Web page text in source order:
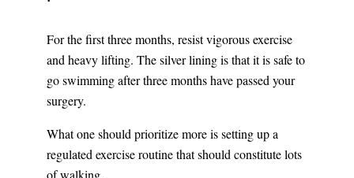
For the first three months, resist vigorous exercise
and heavy lifting. The silver lining is that it is safe to
go swimming after three months have passed your
surgery.
What one should prioritize more is setting up a
regulated exercise routine that should constitute lots
of walking.